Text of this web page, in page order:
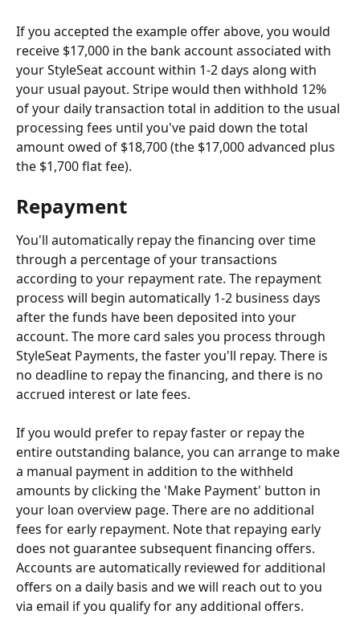
If you accepted the example offer above, you would
receive $17,000 in the bank account associated with
your StyleSeat account within 1-2 days along with
your usual payout. Stripe would then withhold 12%
of your daily transaction total in addition to the usual
processing fees until you've paid down the total
amount owed of $18,700 (the $17,000 advanced plus
the $1,700 flat fee).
Repayment
You'll automatically repay the financing over time
through a percentage of your transactions
according to your repayment rate. The repayment
process will begin automatically 1-2 business days
after the funds have been deposited into your
account. The more card sales you process through
StyleSeat Payments, the faster you'll repay. There is
no deadline to repay the financing, and there is no
accrued interest or late fees.
If you would prefer to repay faster or repay the
entire outstanding balance, you can arrange to make
a manual payment in addition to the withheld
amounts by clicking the 'Make Payment' button in
your loan overview page. There are no additional
fees for early repayment. Note that repaying early
does not guarantee subsequent financing offers.
Accounts are automatically reviewed for additional
offers on a daily basis and we will reach out to you
via email if you qualify for any additional offers.